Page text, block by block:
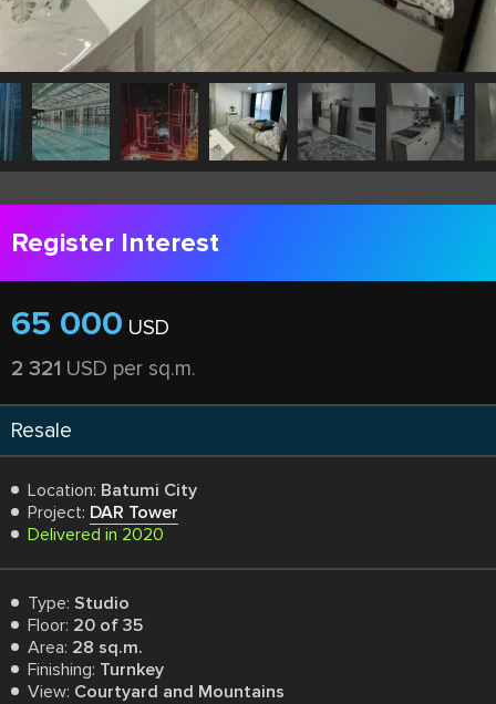
Register Interest
65 000 USD
2 321 USD per sq.m.
Resale
Location: Batumi City
Project: DAR Tower
Delivered in 2020
Type: Studio
Floor: 20 of 35
Area: 28 sq.m.
Finishing: Turnkey
View: Courtyard and Mountains